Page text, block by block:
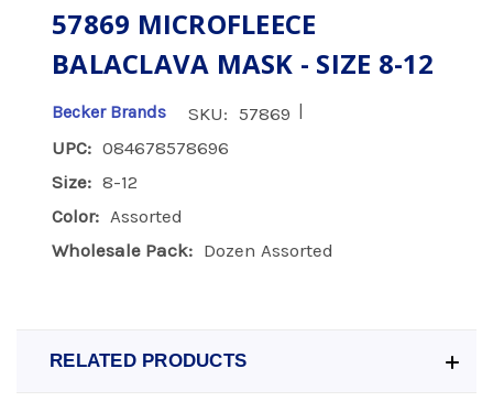
57869 MICROFLEECE
BALACLAVA MASK - SIZE 8-12
Becker Brands SKU: 57869
UPC: 084678578696
Size: 8-12
Color: Assorted
Wholesale Pack: Dozen Assorted
RELATED PRODUCTS